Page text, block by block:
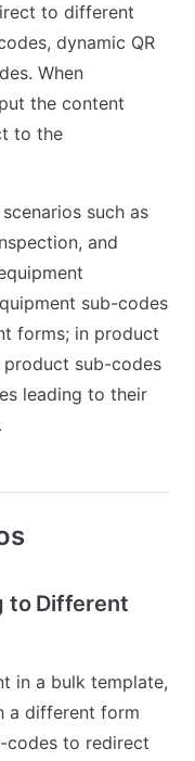
to different
dynamic QR
When
the content
to the
such as
and
sub-codes
forms; in product
sub-codes
leading to their
to Different
in a bulk template,
a different form
codes to redirect